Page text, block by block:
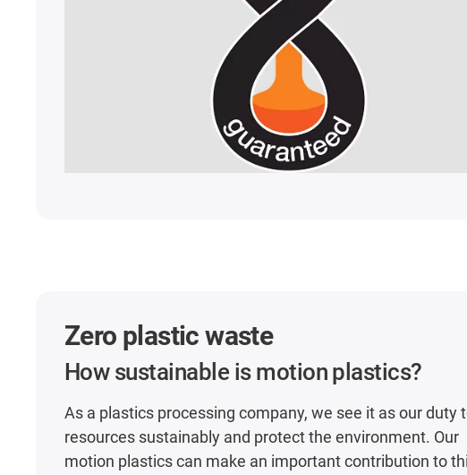
Zero plastic waste
How sustainable is motion plastics?
As a plastics processing company, we see it as our duty
resources sustainably and protect the environment. Our
motion plastics can make an important contribution to